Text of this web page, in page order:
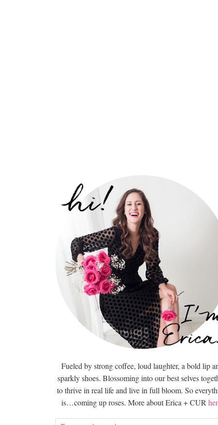
Fueled by strong coffee, loud laughter, a bold lip
sparkly shoes. Blossoming into our best selves
to thrive in real life and live in full bloom. So
is…coming up roses. More about Erica + CUR